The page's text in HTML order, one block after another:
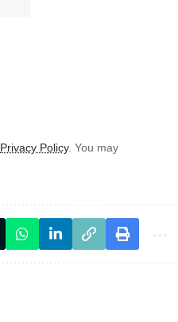
Privacy Policy. You may